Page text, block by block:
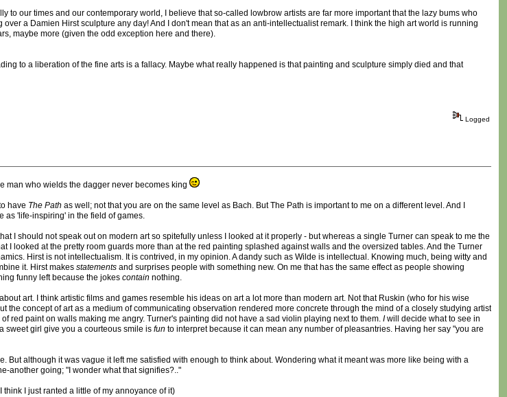
to our times and our contemporary world, I believe that so-called lowbrow artists are far more important that the lazy bums who
a Damien Hirst sculpture any day! And I don't mean that as an anti-intellectualist remark. I think the high art world is running
maybe more (given the odd exception here and there).
to a liberation of the fine arts is a fallacy. Maybe what really happened is that painting and sculpture simply died and that
Logged
man who wields the dagger never becomes king
have The Path as well; not that you are on the same level as Bach. But The Path is important to me on a different level. And I
as 'life-inspiring' in the field of games.
I should not speak out on modern art so spitefully unless I looked at it properly - but whereas a single Turner can speak to me the
I looked at the pretty room guards more than at the red painting splashed against walls and the oversized tables. And the Turner
Hirst is not intellectualism. It is contrived, in my opinion. A dandy such as Wilde is intellectual. Knowing much, being witty and
it. Hirst makes statements and surprises people with something new. On me that has the same effect as people showing
funny left because the jokes contain nothing.
art. I think artistic films and games resemble his ideas on art a lot more than modern art. Not that Ruskin (who for his wise
concept of art as a medium of communicating observation rendered more concrete through the mind of a closely studying artist
red paint on walls making me angry. Turner's painting did not have a sad violin playing next to them. Iwill decide what to see in
sweet girl give you a courteous smile is fun to interpret because it can mean any number of pleasantries. Having her say "you are
But although it was vague it left me satisfied with enough to think about. Wondering what it meant was more like being with a
another going; "I wonder what that signifies?.."
I just ranted a little of my annoyance of it)